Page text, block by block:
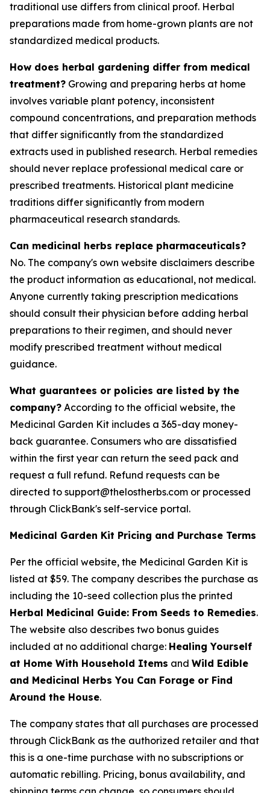
traditional use differs from clinical proof. Herbal
preparations made from home-grown plants are not
standardized medical products.
How does herbal gardening differ from medical
treatment? Growing and preparing herbs at home
involves variable plant potency, inconsistent
compound concentrations, and preparation methods
that differ significantly from the standardized
extracts used in published research. Herbal remedies
should never replace professional medical care or
prescribed treatments. Historical plant medicine
traditions differ significantly from modern
pharmaceutical research standards.
Can medicinal herbs replace pharmaceuticals?
No. The company's own website disclaimers describe
the product information as educational, not medical.
Anyone currently taking prescription medications
should consult their physician before adding herbal
preparations to their regimen, and should never
modify prescribed treatment without medical
guidance.
What guarantees or policies are listed by the
company? According to the official website, the
Medicinal Garden Kit includes a 365-day money-
back guarantee. Consumers who are dissatisfied
within the first year can return the seed pack and
request a full refund. Refund requests can be
directed to support@thelostherbs.com or processed
through ClickBank's self-service portal.
Medicinal Garden Kit Pricing and Purchase Terms
Per the official website, the Medicinal Garden Kit is
listed at $59. The company describes the purchase as
including the 10-seed collection plus the printed
Herbal Medicinal Guide: From Seeds to Remedies.
The website also describes two bonus guides
included at no additional charge: Healing Yourself
at Home With Household Items and Wild Edible
and Medicinal Herbs You Can Forage or Find
Around the House.
The company states that all purchases are processed
through ClickBank as the authorized retailer and that
this is a one-time purchase with no subscriptions or
automatic rebilling. Pricing, bonus availability, and